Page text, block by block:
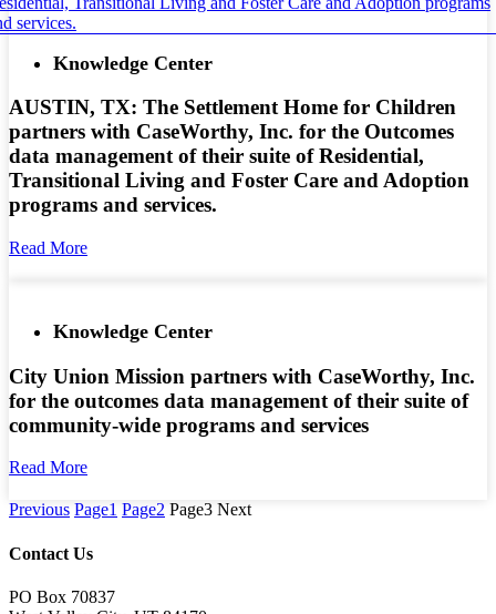
Knowledge Center
AUSTIN, TX: The Settlement Home for Children
partners with CaseWorthy, Inc. for the Outcomes
data management of their suite of Residential,
Transitional Living and Foster Care and Adoption
programs and services.
Read More
Knowledge Center
City Union Mission partners with CaseWorthy, Inc.
for the outcomes data management of their suite of
community-wide programs and services
Read More
Previous Page1 Page2 Page3 Next
Contact Us
PO Box 70837